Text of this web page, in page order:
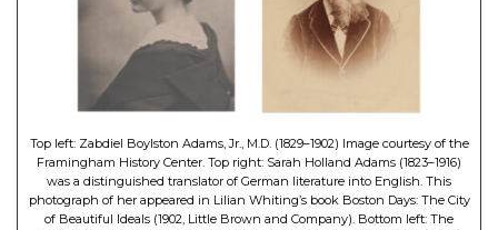
Top left: Zabdiel Boylston Adams, Jr., M.D. (1829–1902) Image courtesy of the
Framingham History Center. Top right: Sarah Holland Adams (1823–1916)
was a distinguished translator of German literature into English. This
photograph of her appeared in Lilian Whiting’s book Boston Days: The City
of Beautiful Ideals (1902, Little Brown and Company). Bottom left: The